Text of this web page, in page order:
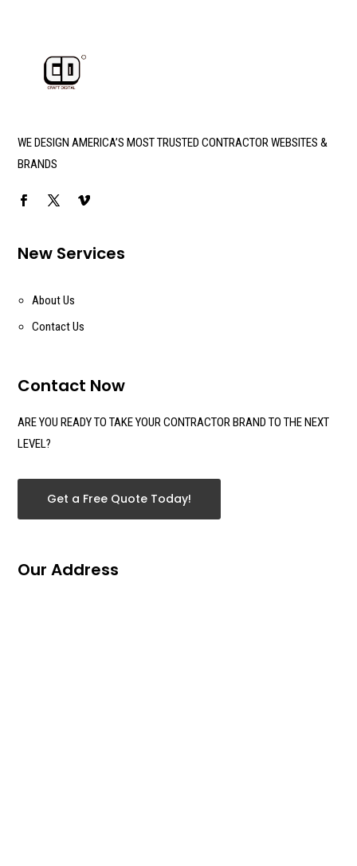
WE DESIGN AMERICA’S MOST TRUSTED CONTRACTOR WEBSITES &
BRANDS
New Services
About Us
Contact Us
Contact Now
ARE YOU READY TO TAKE YOUR CONTRACTOR BRAND TO THE NEXT
LEVEL?
Get a Free Quote Today!
Our Address